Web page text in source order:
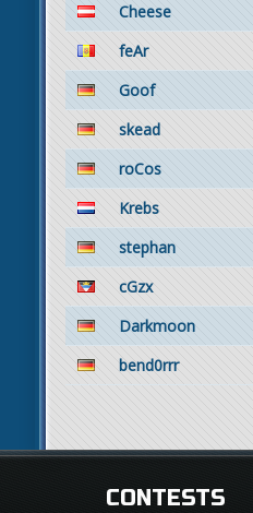
Cheese
feAr
Goof
skead
roCos
Krebs
stephan
cGzx
Darkmoon
bend0rrr
CONTESTS